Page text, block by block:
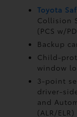
Toyota
Collision
(PCS w/
Backup
Child-
window
3-point
driver-
and
(ALR/